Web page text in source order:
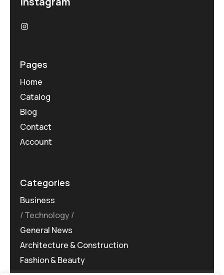
Pages
Home
Catalog
Blog
Contact
Account
Categories
Business
Technology
General News
Architecture & Construction
Fashion & Beauty